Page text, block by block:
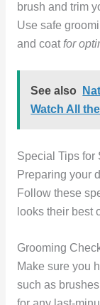
brush and trim
Use safe
and coat for
See also
Watch All
Special Tips for
Preparing your
Follow these
looks their best
Grooming
Make sure you
such as